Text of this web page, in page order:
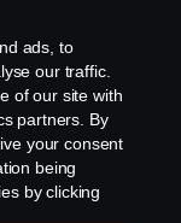
ads, to
our traffic.
of our site with
partners. By
your consent
being
by clicking